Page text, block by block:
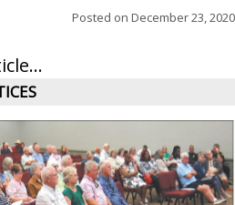
Posted on December 23, 2020